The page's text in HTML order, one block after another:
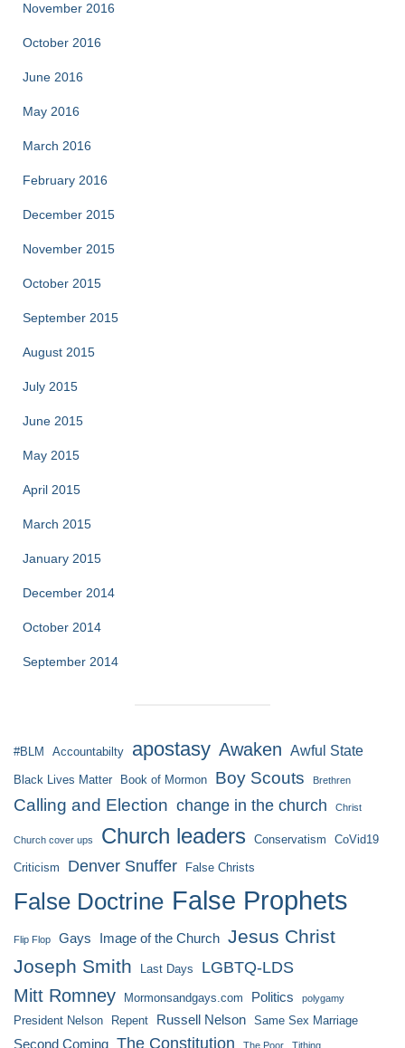
November 2016
October 2016
June 2016
May 2016
March 2016
February 2016
December 2015
November 2015
October 2015
September 2015
August 2015
July 2015
June 2015
May 2015
April 2015
March 2015
January 2015
December 2014
October 2014
September 2014
#BLM Accountabilty apostasy Awaken Awful State
Black Lives Matter Book of Mormon Boy Scouts Brethren
Calling and Election change in the church Christ
Church cover ups Church leaders Conservatism CoVid19
Criticism Denver Snuffer False Christs
False Doctrine False Prophets
Flip Flop Gays Image of the Church Jesus Christ
Joseph Smith
Last Days LGBTQ-LDS
Mitt Romney Mormonsandgays.com Politics polygamy
President Nelson Repent Russell Nelson Same Sex Marriage
Second Coming The Constitution The Poor Tithing